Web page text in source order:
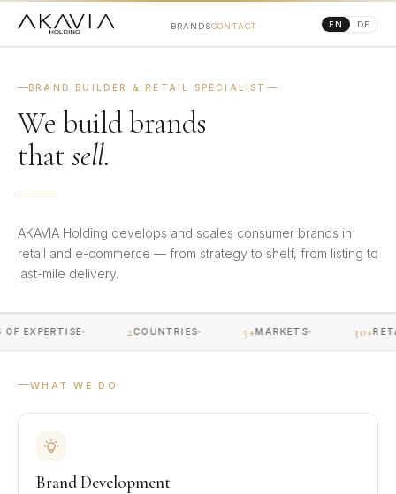
BRANDSCONTACT EN DE
BRAND BUILDER & RETAIL SPECIALIST
We build brands
thatsell.
AKAVIA Holding develops and scales consumer brands in
retail and e-commerce — from strategy to shelf, from listing to
last-mile delivery.
EXPERTISE COUNTRIES MARKETS 30+
WHAT WE DO
Brand Development